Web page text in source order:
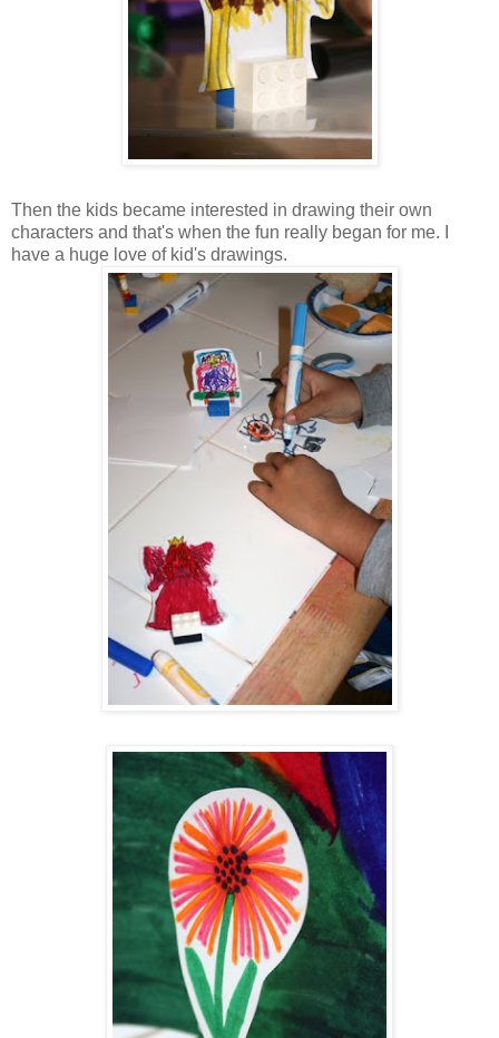
Then the kids became interested in drawing their own
characters and that's when the fun really began for me. I
have a huge love of kid's drawings.